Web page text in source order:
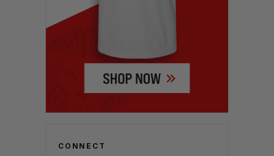
CONNECT